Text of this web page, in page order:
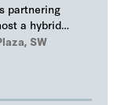
partnering
a hybrid
SW